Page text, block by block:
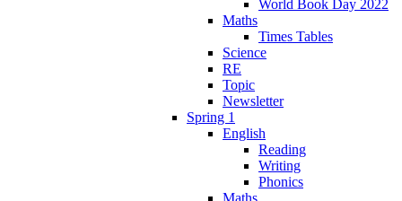
World Book Day 2022
Maths
Times Tables
Science
RE
Topic
Newsletter
Spring 1
English
Reading
Writing
Phonics
Maths